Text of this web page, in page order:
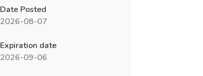
Date Posted
2026-08-07
Expiration date
2026-09-06